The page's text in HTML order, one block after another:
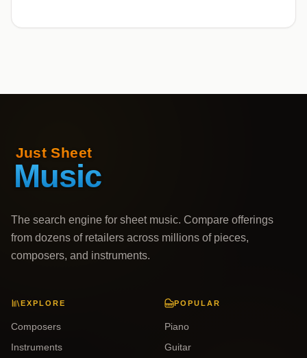
The search engine for sheet music. Compare offerings
from dozens of retailers across millions of pieces,
composers, and instruments.
EXPLORE
Composers
Instruments
POPULAR
Piano
Guitar